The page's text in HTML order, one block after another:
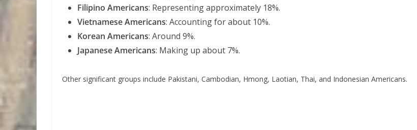
Filipino Americans: Representing approximately 18%.
Vietnamese Americans: Accounting for about 10%.
Korean Americans: Around 9%.
Japanese Americans: Making up about 7%.
Other significant groups include Pakistani, Cambodian, Hmong, Laotian, Thai, and Indonesian Americans.